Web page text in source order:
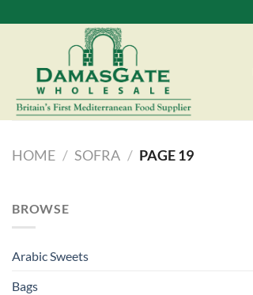
to
HOME / SOFRA / PAGE 19
BROWSE
Arabic Sweets
Bags